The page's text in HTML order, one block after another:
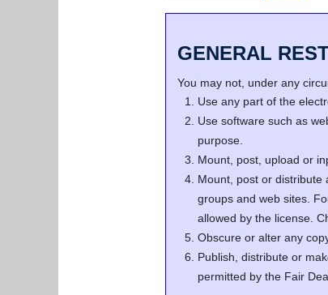
GENERAL
You may not, under any
Use any part of the
Use software such as
purpose.
Mount, post, upload or
Mount, post or distribute
groups and web sites.
allowed by the license.
Obscure or alter any
Publish, distribute or
permitted by the Fair